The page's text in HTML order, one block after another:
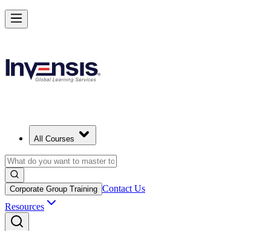
All Courses
Corporate Group Training Contact Us
Resources
Drive Strategic Portfolios with PfMP in Cyprus
Starts from
Enrol Now